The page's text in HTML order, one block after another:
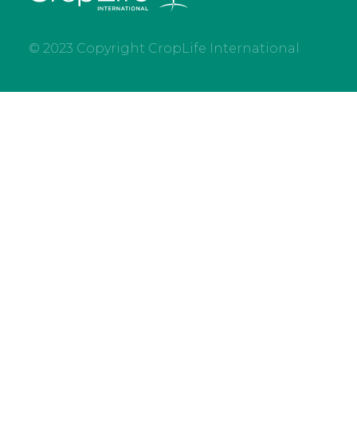
© 2023 Copyright CropLife International